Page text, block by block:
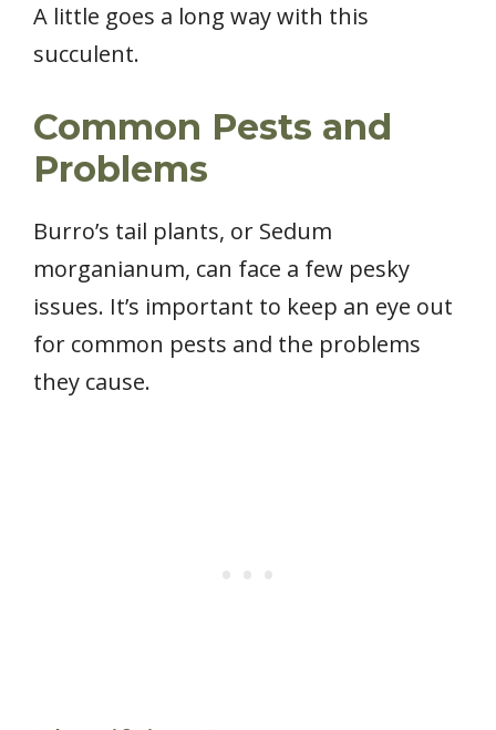
A little goes a long way with this
succulent.
Common Pests and
Problems
Burro’s tail plants, or Sedum
morganianum, can face a few pesky
issues. It’s important to keep an eye out
for common pests and the problems
they cause.